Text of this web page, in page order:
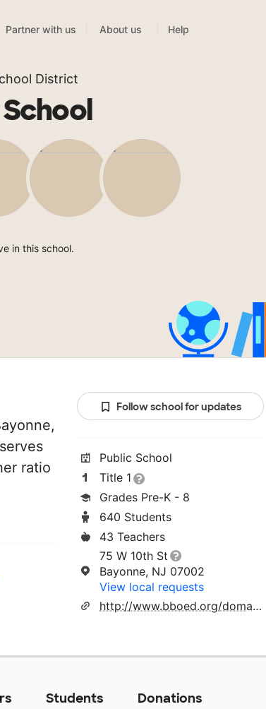
Partner with us About us Help
District
in this school.
ratio
Follow school for updates
Public School
Title 1
Grades Pre-K - 8
640 Students
43 Teachers
75 W 10th St
Bayonne, NJ 07002
View local requests
http://www.bboed.org/domain/27
Students Donations